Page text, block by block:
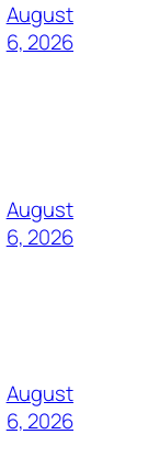
August
6, 2026
August
6, 2026
August
6, 2026